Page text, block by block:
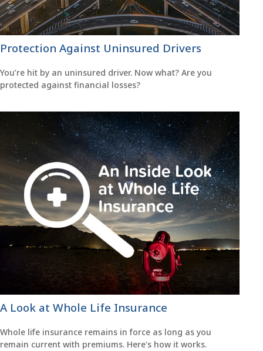
Protection Against Uninsured Drivers
You’re hit by an uninsured driver. Now what? Are you
protected against financial losses?
A Look at Whole Life Insurance
Whole life insurance remains in force as long as you
remain current with premiums. Here's how it works.